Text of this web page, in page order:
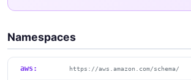
Namespaces
aws: https://aws.amazon.com/schema/